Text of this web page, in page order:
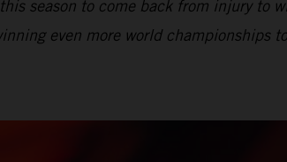
season to come back from injury to
even more world championships